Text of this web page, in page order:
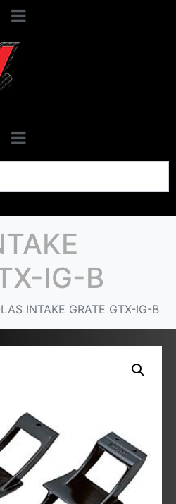
IG-B
INTAKE GRATE GTX-IG-B